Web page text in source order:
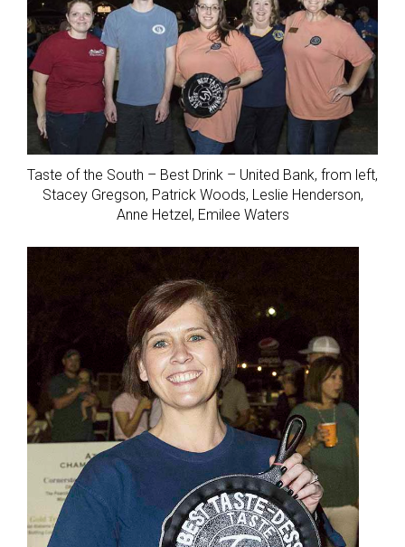
Taste of the South – Best Drink – United Bank, from left,
Stacey Gregson, Patrick Woods, Leslie Henderson,
Anne Hetzel, Emilee Waters